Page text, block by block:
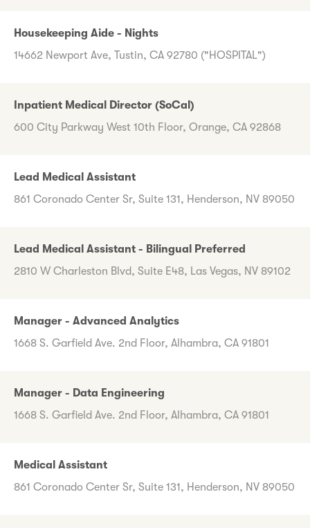
Housekeeping Aide - Nights
14662 Newport Ave, Tustin, CA 92780 ("HOSPITAL")
Inpatient Medical Director (SoCal)
600 City Parkway West 10th Floor, Orange, CA 92868
Lead Medical Assistant
861 Coronado Center Sr, Suite 131, Henderson, NV 89050
Lead Medical Assistant - Bilingual Preferred
2810 W Charleston Blvd, Suite E48, Las Vegas, NV 89102
Manager - Advanced Analytics
1668 S. Garfield Ave. 2nd Floor, Alhambra, CA 91801
Manager - Data Engineering
1668 S. Garfield Ave. 2nd Floor, Alhambra, CA 91801
Medical Assistant
861 Coronado Center Sr, Suite 131, Henderson, NV 89050